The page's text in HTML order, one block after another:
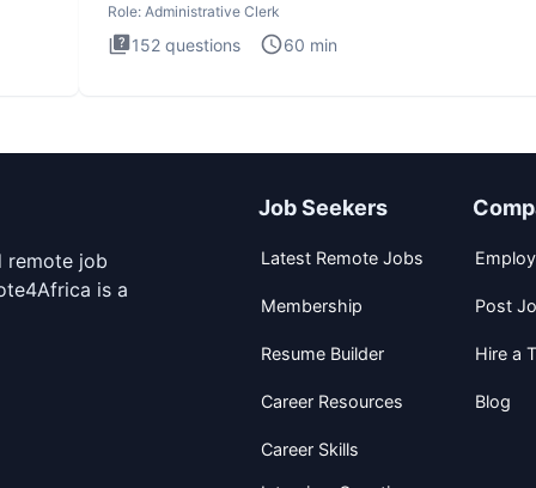
Role: Administrative Clerk
152 questions 60 min
remote job
is a
Job Seekers
Latest Remote Jobs
Membership
Resume Builder
Career Resources
Career Skills
Post
Hire a
Blog